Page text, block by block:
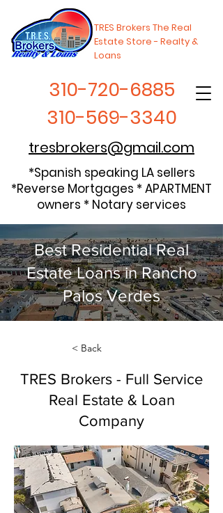
TRES Brokers The Real
Estate Store - Realty &
Loans
310-720-6885
310-569-3340
tresbrokers@gmail.com
*Spanish speaking LA sellers
*Reverse Mortgages * APARTMENT
owners * Notary services
Best Residential Real
Estate Loans in Rancho
Palos Verdes
< Back
TRES Brokers - Full Service
Real Estate & Loan
Company